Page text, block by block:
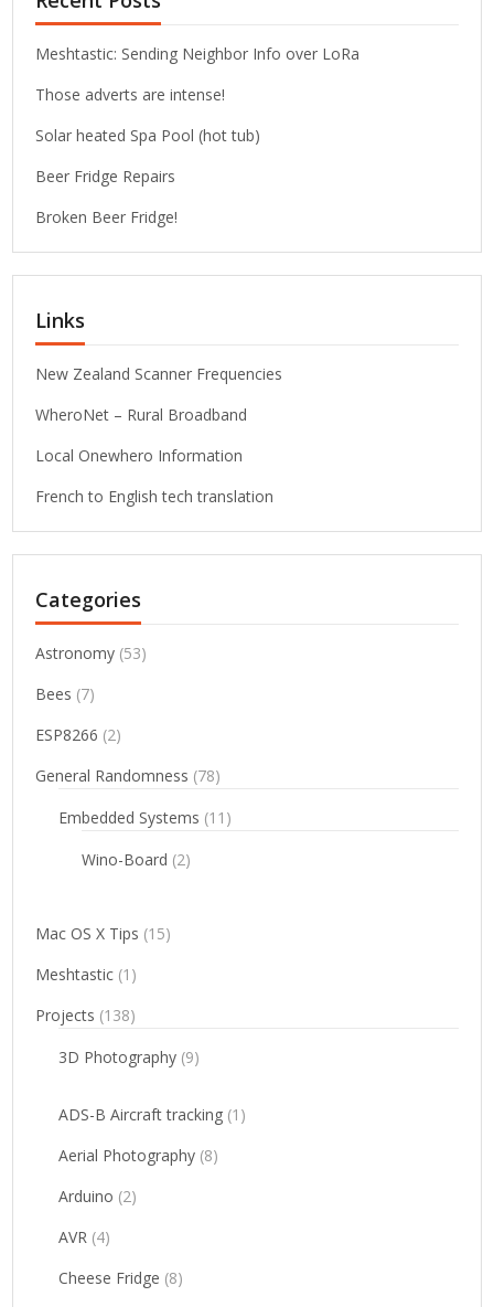
Meshtastic: Sending Neighbor Info over LoRa
Those adverts are intense!
Solar heated Spa Pool (hot tub)
Beer Fridge Repairs
Broken Beer Fridge!
Links
New Zealand Scanner Frequencies
WheroNet – Rural Broadband
Local Onewhero Information
French to English tech translation
Categories
Astronomy (53)
Bees (7)
ESP8266 (2)
General Randomness (78)
Embedded Systems (11)
Wino-Board (2)
Mac OS X Tips (15)
Meshtastic (1)
Projects (138)
3D Photography (9)
ADS-B Aircraft tracking (1)
Aerial Photography (8)
Arduino (2)
AVR (4)
Cheese Fridge (8)